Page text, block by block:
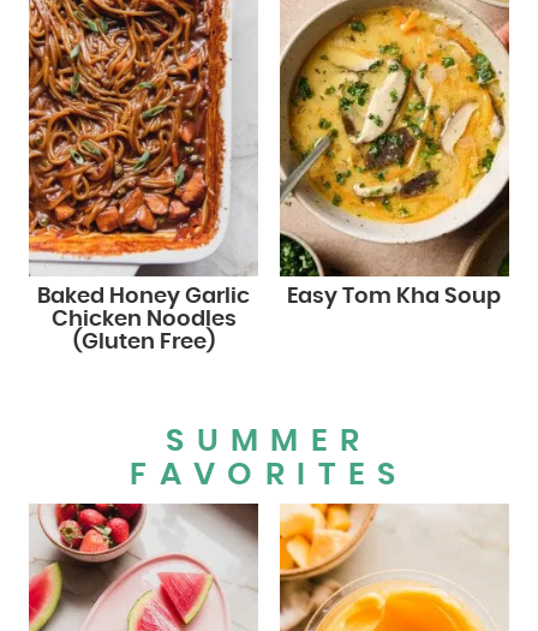
Baked Honey Garlic
Chicken Noodles
(Gluten Free)
Easy Tom Kha Soup
SUMMER
FAVORITES